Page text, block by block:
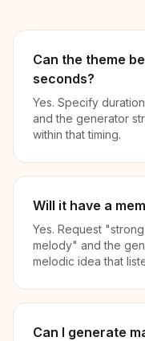
Can the theme
seconds?
Yes. Specify
and the generator
within that timing.
Will it have a
Yes. Request
melody" and the
melodic idea that
Can I generate